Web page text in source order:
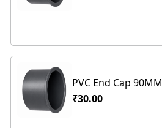
PVC End Cap 90MM
₹30.00